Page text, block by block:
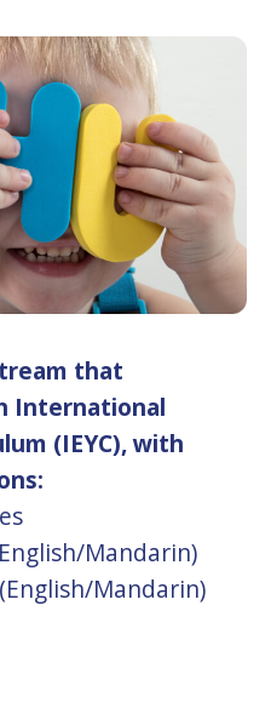
that
International
(IEYC), with
Mandarin)
Mandarin)